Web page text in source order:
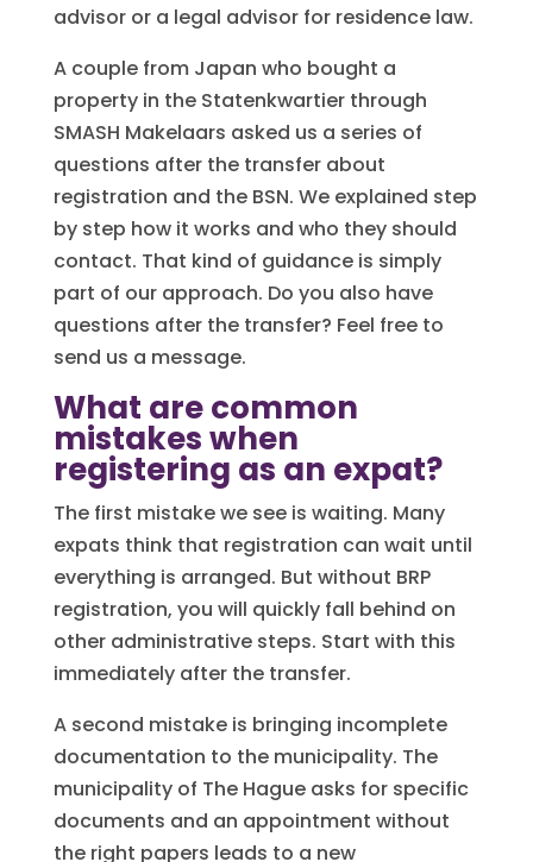
advisor or a legal advisor for residence law.
A couple from Japan who bought a
property in the Statenkwartier through
SMASH Makelaars asked us a series of
questions after the transfer about
registration and the BSN. We explained step
by step how it works and who they should
contact. That kind of guidance is simply
part of our approach. Do you also have
questions after the transfer? Feel free to
send us a message.
What are common
mistakes when
registering as an expat?
The first mistake we see is waiting. Many
expats think that registration can wait until
everything is arranged. But without BRP
registration, you will quickly fall behind on
other administrative steps. Start with this
immediately after the transfer.
A second mistake is bringing incomplete
documentation to the municipality. The
municipality of The Hague asks for specific
documents and an appointment without
the right papers leads to a new